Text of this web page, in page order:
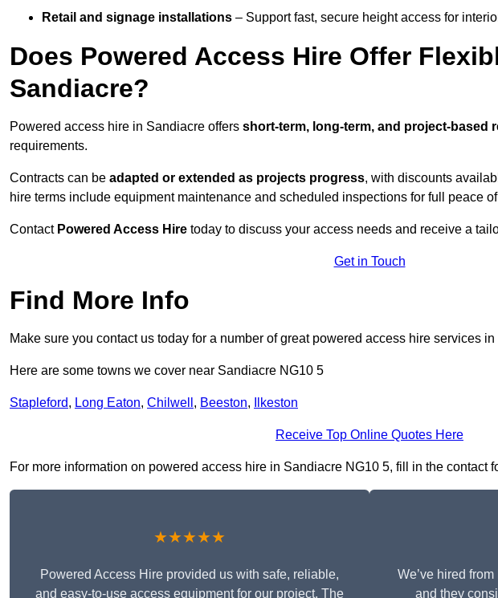
Retail and signage installations – Support fast, secure height access for
Does Powered Access Hire Offer
Sandiacre?
Powered access hire in Sandiacre offers short-term, long-term, and project-based
requirements.
Contracts can be adapted or extended as projects progress, with discounts
hire terms include equipment maintenance and scheduled inspections for full peace
Contact Powered Access Hire today to discuss your access needs and receive a
Get in Touch
Find More Info
Make sure you contact us today for a number of great powered access hire services
Here are some towns we cover near Sandiacre NG10 5
Stapleford, Long Eaton, Chilwell , Beeston, Ilkeston
Receive Top Online Quotes Here
For more information on powered access hire in Sandiacre NG10 5, fill in the contact
★★★★★
Powered Access Hire provided us with safe, reliable,
and easy-to-use access equipment for our project. The
We’ve hired
and they